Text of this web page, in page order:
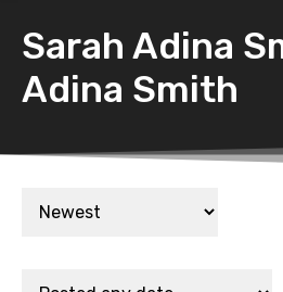
Sarah Adina
Adina Smith